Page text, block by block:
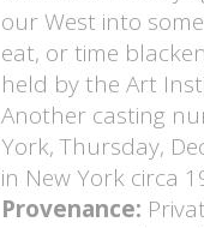
our West into
eat, or time
held by the Art
Another casting
York, Thursday,
in New York circa
Provenance: